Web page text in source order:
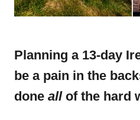
Planning a 13-day
be a pain in the
done all of the hard